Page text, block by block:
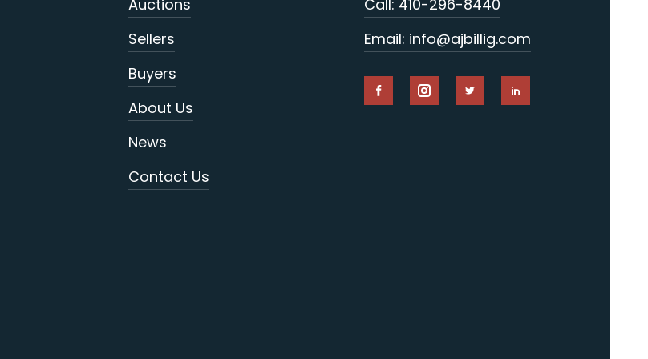
Auctions
Sellers
Buyers
About Us
News
Contact Us
Call: 410-296-8440
Email: info@ajbillig.com